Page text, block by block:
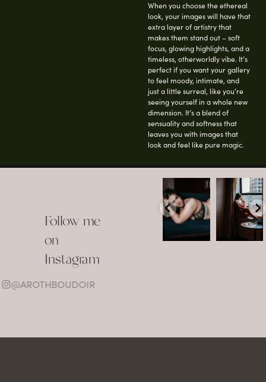
When you choose the ethereal
look, your images will have that
extra layer of artistry that
makes them stand out – soft
focus, glowing highlights, and a
timeless, otherworldly vibe. It’s
perfect if you want your gallery
to feel moody, intimate, and
just a little surreal, like you’re
seeing yourself in a whole new
dimension. It’s a blend of
sensuality and softness that
leaves you with images that
look and feel like pure magic.
Follow me
on
Instagram
@AROTHBOUDOIR
arothboudoir
Boudoir isn’t
about
showing up
already
...
arothboudoir
The prettiest
view in
Detroit.
•
•